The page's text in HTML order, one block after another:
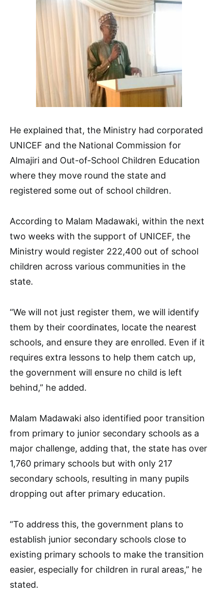
He explained that, the Ministry had corporated
UNICEF and the National Commission for
Almajiri and Out-of-School Children Education
where they move round the state and
registered some out of school children.
According to Malam Madawaki, within the next
two weeks with the support of UNICEF, the
Ministry would register 222,400 out of school
children across various communities in the
state.
“We will not just register them, we will identify
them by their coordinates, locate the nearest
schools, and ensure they are enrolled. Even if it
requires extra lessons to help them catch up,
the government will ensure no child is left
behind,” he added.
Malam Madawaki also identified poor transition
from primary to junior secondary schools as a
major challenge, adding that, the state has over
1,760 primary schools but with only 217
secondary schools, resulting in many pupils
dropping out after primary education.
“To address this, the government plans to
establish junior secondary schools close to
existing primary schools to make the transition
easier, especially for children in rural areas,” he
stated.